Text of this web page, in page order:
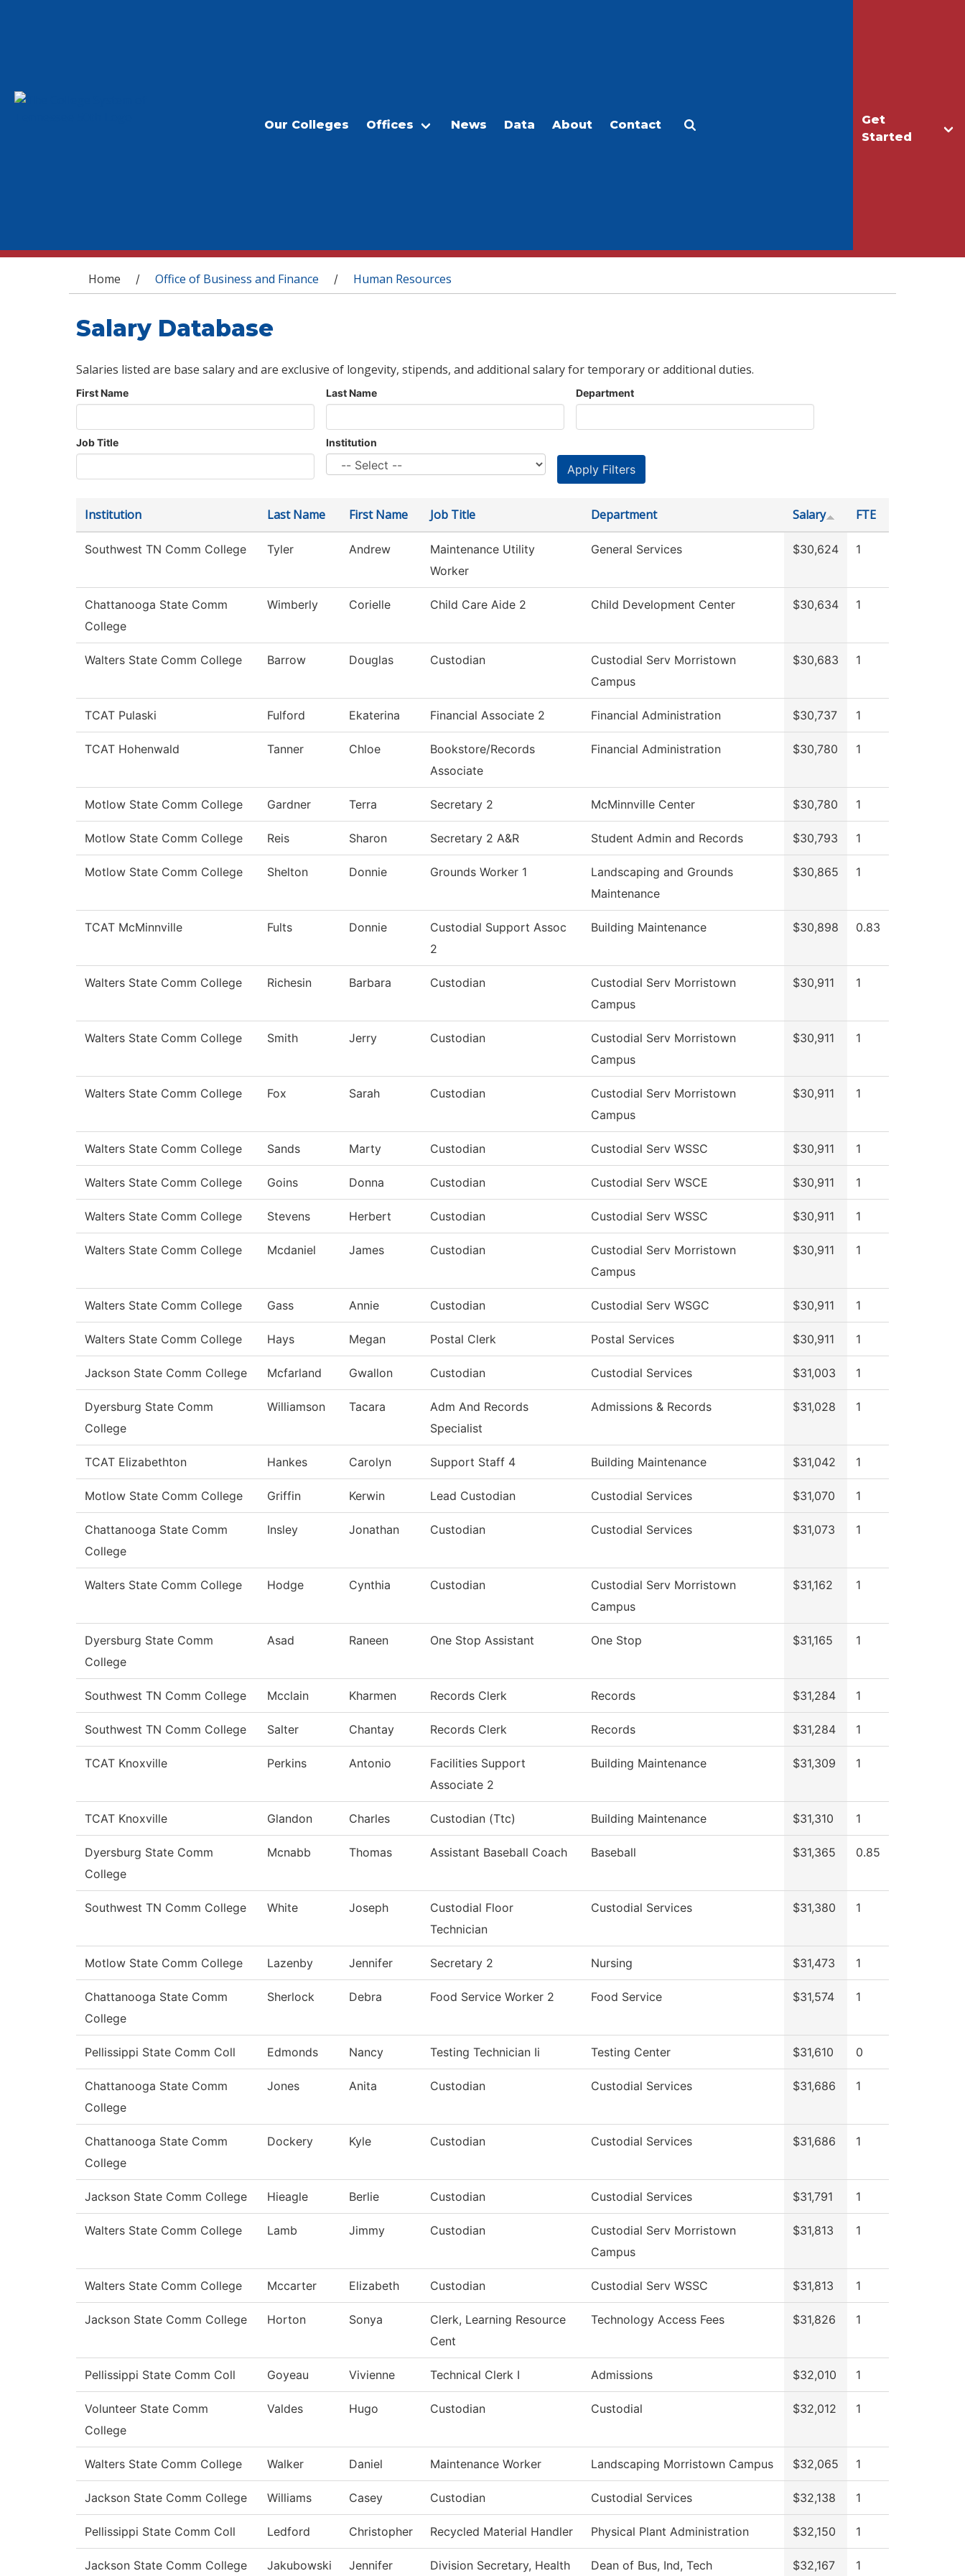
Get
Started
Our Colleges Offices News Data About Contact
You are here
Home / Office of Business and Finance / Human Resources
Salary Database
Salaries listed are base salary and are exclusive of longevity, stipends, and additional salary for temporary or additional duties.
First Name Last Name Department
Job Title Institution
Institution Last Name First Name Job Title Department Salary FTE
Southwest TN Comm College Tyler Andrew
Maintenance Utility
Worker
General Services $30,624 1
Chattanooga State Comm
College
Wimberly Corielle Child Care Aide 2 Child Development Center $30,634 1
Walters State Comm College Barrow Douglas Custodian
Custodial Serv Morristown
Campus
$30,683 1
TCAT Pulaski Fulford Ekaterina Financial Associate 2 Financial Administration $30,737 1
TCAT Hohenwald Tanner Chloe
Bookstore/Records
Associate
Financial Administration $30,780 1
Motlow State Comm College Gardner Terra Secretary 2 McMinnville Center $30,780 1
Motlow State Comm College Reis Sharon Secretary 2 A&R Student Admin and Records $30,793 1
Motlow State Comm College Shelton Donnie Grounds Worker 1
Landscaping and Grounds
Maintenance
$30,865 1
TCAT McMinnville Fults Donnie
Custodial Support Assoc
2
Building Maintenance $30,898 0.83
Walters State Comm College Richesin Barbara Custodian
Custodial Serv Morristown
Campus
$30,911 1
Walters State Comm College Smith Jerry Custodian
Custodial Serv Morristown
Campus
$30,911 1
Walters State Comm College Fox Sarah Custodian
Custodial Serv Morristown
Campus
$30,911 1
Walters State Comm College Sands Marty Custodian Custodial Serv WSSC $30,911 1
Walters State Comm College Goins Donna Custodian Custodial Serv WSCE $30,911 1
Walters State Comm College Stevens Herbert Custodian Custodial Serv WSSC $30,911 1
Walters State Comm College Mcdaniel James Custodian
Custodial Serv Morristown
Campus
$30,911 1
Walters State Comm College Gass Annie Custodian Custodial Serv WSGC $30,911 1
Walters State Comm College Hays Megan Postal Clerk Postal Services $30,911 1
Jackson State Comm College Mcfarland Gwallon Custodian Custodial Services $31,003 1
Dyersburg State Comm
College
Williamson Tacara
Adm And Records
Specialist
Admissions & Records $31,028 1
TCAT Elizabethton Hankes Carolyn Support Staff 4 Building Maintenance $31,042 1
Motlow State Comm College Griffin Kerwin Lead Custodian Custodial Services $31,070 1
Chattanooga State Comm
College
Insley Jonathan Custodian Custodial Services $31,073 1
Walters State Comm College Hodge Cynthia Custodian
Custodial Serv Morristown
Campus
$31,162 1
Dyersburg State Comm
College
Asad Raneen One Stop Assistant One Stop $31,165 1
Southwest TN Comm College Mcclain Kharmen Records Clerk Records $31,284 1
Southwest TN Comm College Salter Chantay Records Clerk Records $31,284 1
TCAT Knoxville Perkins Antonio
Facilities Support
Associate 2
Building Maintenance $31,309 1
TCAT Knoxville Glandon Charles Custodian (Ttc) Building Maintenance $31,310 1
Dyersburg State Comm
College
Mcnabb Thomas Assistant Baseball Coach Baseball $31,365 0.85
Southwest TN Comm College White Joseph
Custodial Floor
Technician
Custodial Services $31,380 1
Motlow State Comm College Lazenby Jennifer Secretary 2 Nursing $31,473 1
Chattanooga State Comm
College
Sherlock Debra Food Service Worker 2 Food Service $31,574 1
Pellissippi State Comm Coll Edmonds Nancy Testing Technician Ii Testing Center $31,610 0
Chattanooga State Comm
College
Jones Anita Custodian Custodial Services $31,686 1
Chattanooga State Comm
College
Dockery Kyle Custodian Custodial Services $31,686 1
Jackson State Comm College Hieagle Berlie Custodian Custodial Services $31,791 1
Walters State Comm College Lamb Jimmy Custodian
Custodial Serv Morristown
Campus
$31,813 1
Walters State Comm College Mccarter Elizabeth Custodian Custodial Serv WSSC $31,813 1
Jackson State Comm College Horton Sonya
Clerk, Learning Resource
Cent
Technology Access Fees $31,826 1
Pellissippi State Comm Coll Goyeau Vivienne Technical Clerk I Admissions $32,010 1
Volunteer State Comm
College
Valdes Hugo Custodian Custodial $32,012 1
Walters State Comm College Walker Daniel Maintenance Worker Landscaping Morristown Campus $32,065 1
Jackson State Comm College Williams Casey Custodian Custodial Services $32,138 1
Pellissippi State Comm Coll Ledford Christopher Recycled Material Handler Physical Plant Administration $32,150 1
Jackson State Comm College Jakubowski Jennifer Division Secretary, Health Dean of Bus, Ind, Tech $32,167 1